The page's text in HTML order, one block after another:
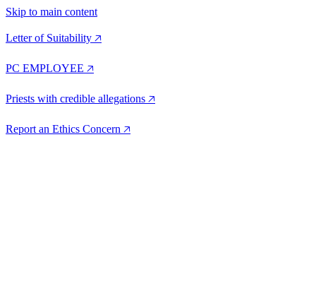
Skip to main content
Letter of Suitability 🡥
PC EMPLOYEE 🡥
Priests with credible allegations 🡥
Report an Ethics Concern 🡥